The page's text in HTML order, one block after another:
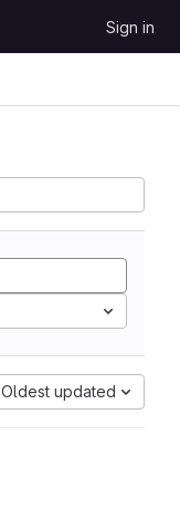
Sign in
Oldest updated